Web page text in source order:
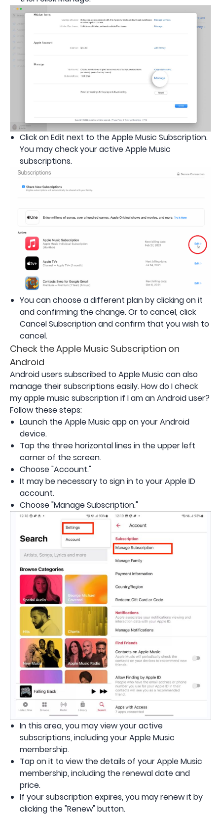
Click on Edit next to the Apple Music Subscription.
You may check your active Apple Music
subscriptions.
You can choose a different plan by clicking on it
and confirming the change. Or to cancel, click
Cancel Subscription and confirm that you wish to
cancel.
Check the Apple Music Subscription on
Android
Android users subscribed to Apple Music can also
manage their subscriptions easily. How do I check
my apple music subscription if I am an Android user?
Follow these steps:
Launch the Apple Music app on your Android
device.
Tap the three horizontal lines in the upper left
corner of the screen.
Choose "Account."
It may be necessary to sign in to your Apple ID
account.
Choose "Manage Subscription."
In this area, you may view your active
subscriptions, including your Apple Music
membership.
Tap on it to view the details of your Apple Music
membership, including the renewal date and
price.
If your subscription expires, you may renew it by
clicking the "Renew" button.